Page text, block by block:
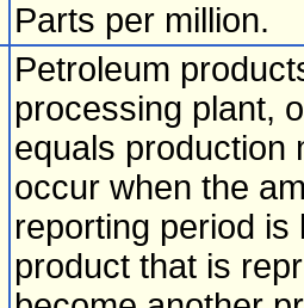
Parts per million.
Petroleum
processing plant,
equals production
occur when the
reporting period
product that is